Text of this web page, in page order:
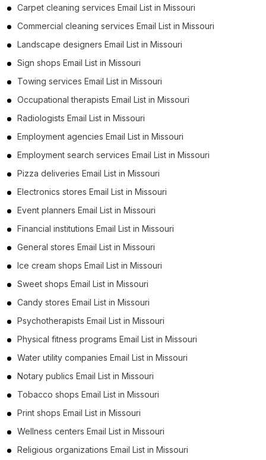
Carpet cleaning services Email List in Missouri
Commercial cleaning services Email List in Missouri
Landscape designers Email List in Missouri
Sign shops Email List in Missouri
Towing services Email List in Missouri
Occupational therapists Email List in Missouri
Radiologists Email List in Missouri
Employment agencies Email List in Missouri
Employment search services Email List in Missouri
Pizza deliveries Email List in Missouri
Electronics stores Email List in Missouri
Event planners Email List in Missouri
Financial institutions Email List in Missouri
General stores Email List in Missouri
Ice cream shops Email List in Missouri
Sweet shops Email List in Missouri
Candy stores Email List in Missouri
Psychotherapists Email List in Missouri
Physical fitness programs Email List in Missouri
Water utility companies Email List in Missouri
Notary publics Email List in Missouri
Tobacco shops Email List in Missouri
Print shops Email List in Missouri
Wellness centers Email List in Missouri
Religious organizations Email List in Missouri